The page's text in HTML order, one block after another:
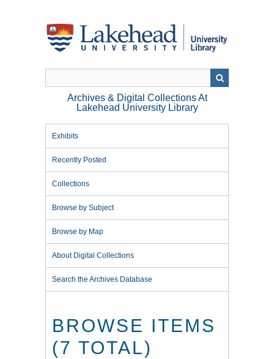
Archives & Digital Collections At
Lakehead University Library
Exhibits
Recently Posted
Collections
Browse by Subject
Browse by Map
About Digital Collections
Search the Archives Database
BROWSE ITEMS
(7 TOTAL)